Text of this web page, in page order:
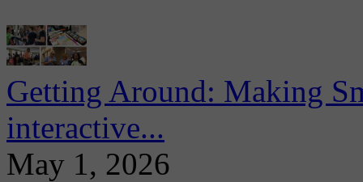
Getting Around: Making
interactive...
May 1, 2026